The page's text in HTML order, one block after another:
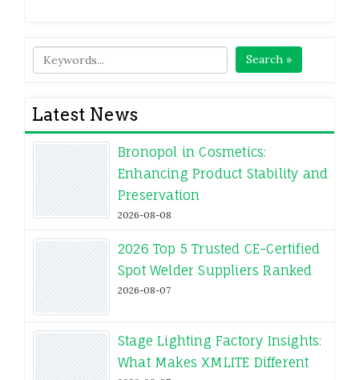
Search »
Latest News
Bronopol in Cosmetics:
Enhancing Product Stability and
Preservation
2026-08-08
2026 Top 5 Trusted CE-Certified
Spot Welder Suppliers Ranked
2026-08-07
Stage Lighting Factory Insights:
What Makes XMLITE Different